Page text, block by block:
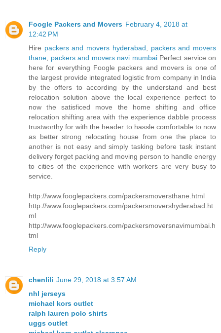
Foogle Packers and Movers February 4, 2018 at
12:42 PM
Hire packers and movers hyderabad, packers and movers
thane, packers and movers navi mumbaiPerfect service on
here for everything Foogle packers and movers is one of
the largest provide integrated logistic from company in India
by the offers to according by the understand and best
relocation solution above the local experience perfect to
now the satisficed move the home shifting and office
relocation shifting area with the experience dabble process
trustworthy for with the header to hassle comfortable to now
as better strong relocating house from one the place to
another is not easy and simply tasking before task instant
delivery forget packing and moving person to handle energy
to cities of the experience with workers are very busy to
service.
http://www.fooglepackers.com/packersmoversthane.html
http://www.fooglepackers.com/packersmovershyderabad.ht
ml
http://www.fooglepackers.com/packersmoversnavimumbai.h
tml
Reply
chenlili June 29, 2018 at 3:57 AM
nhl jerseys
michael kors outlet
ralph lauren polo shirts
uggs outlet